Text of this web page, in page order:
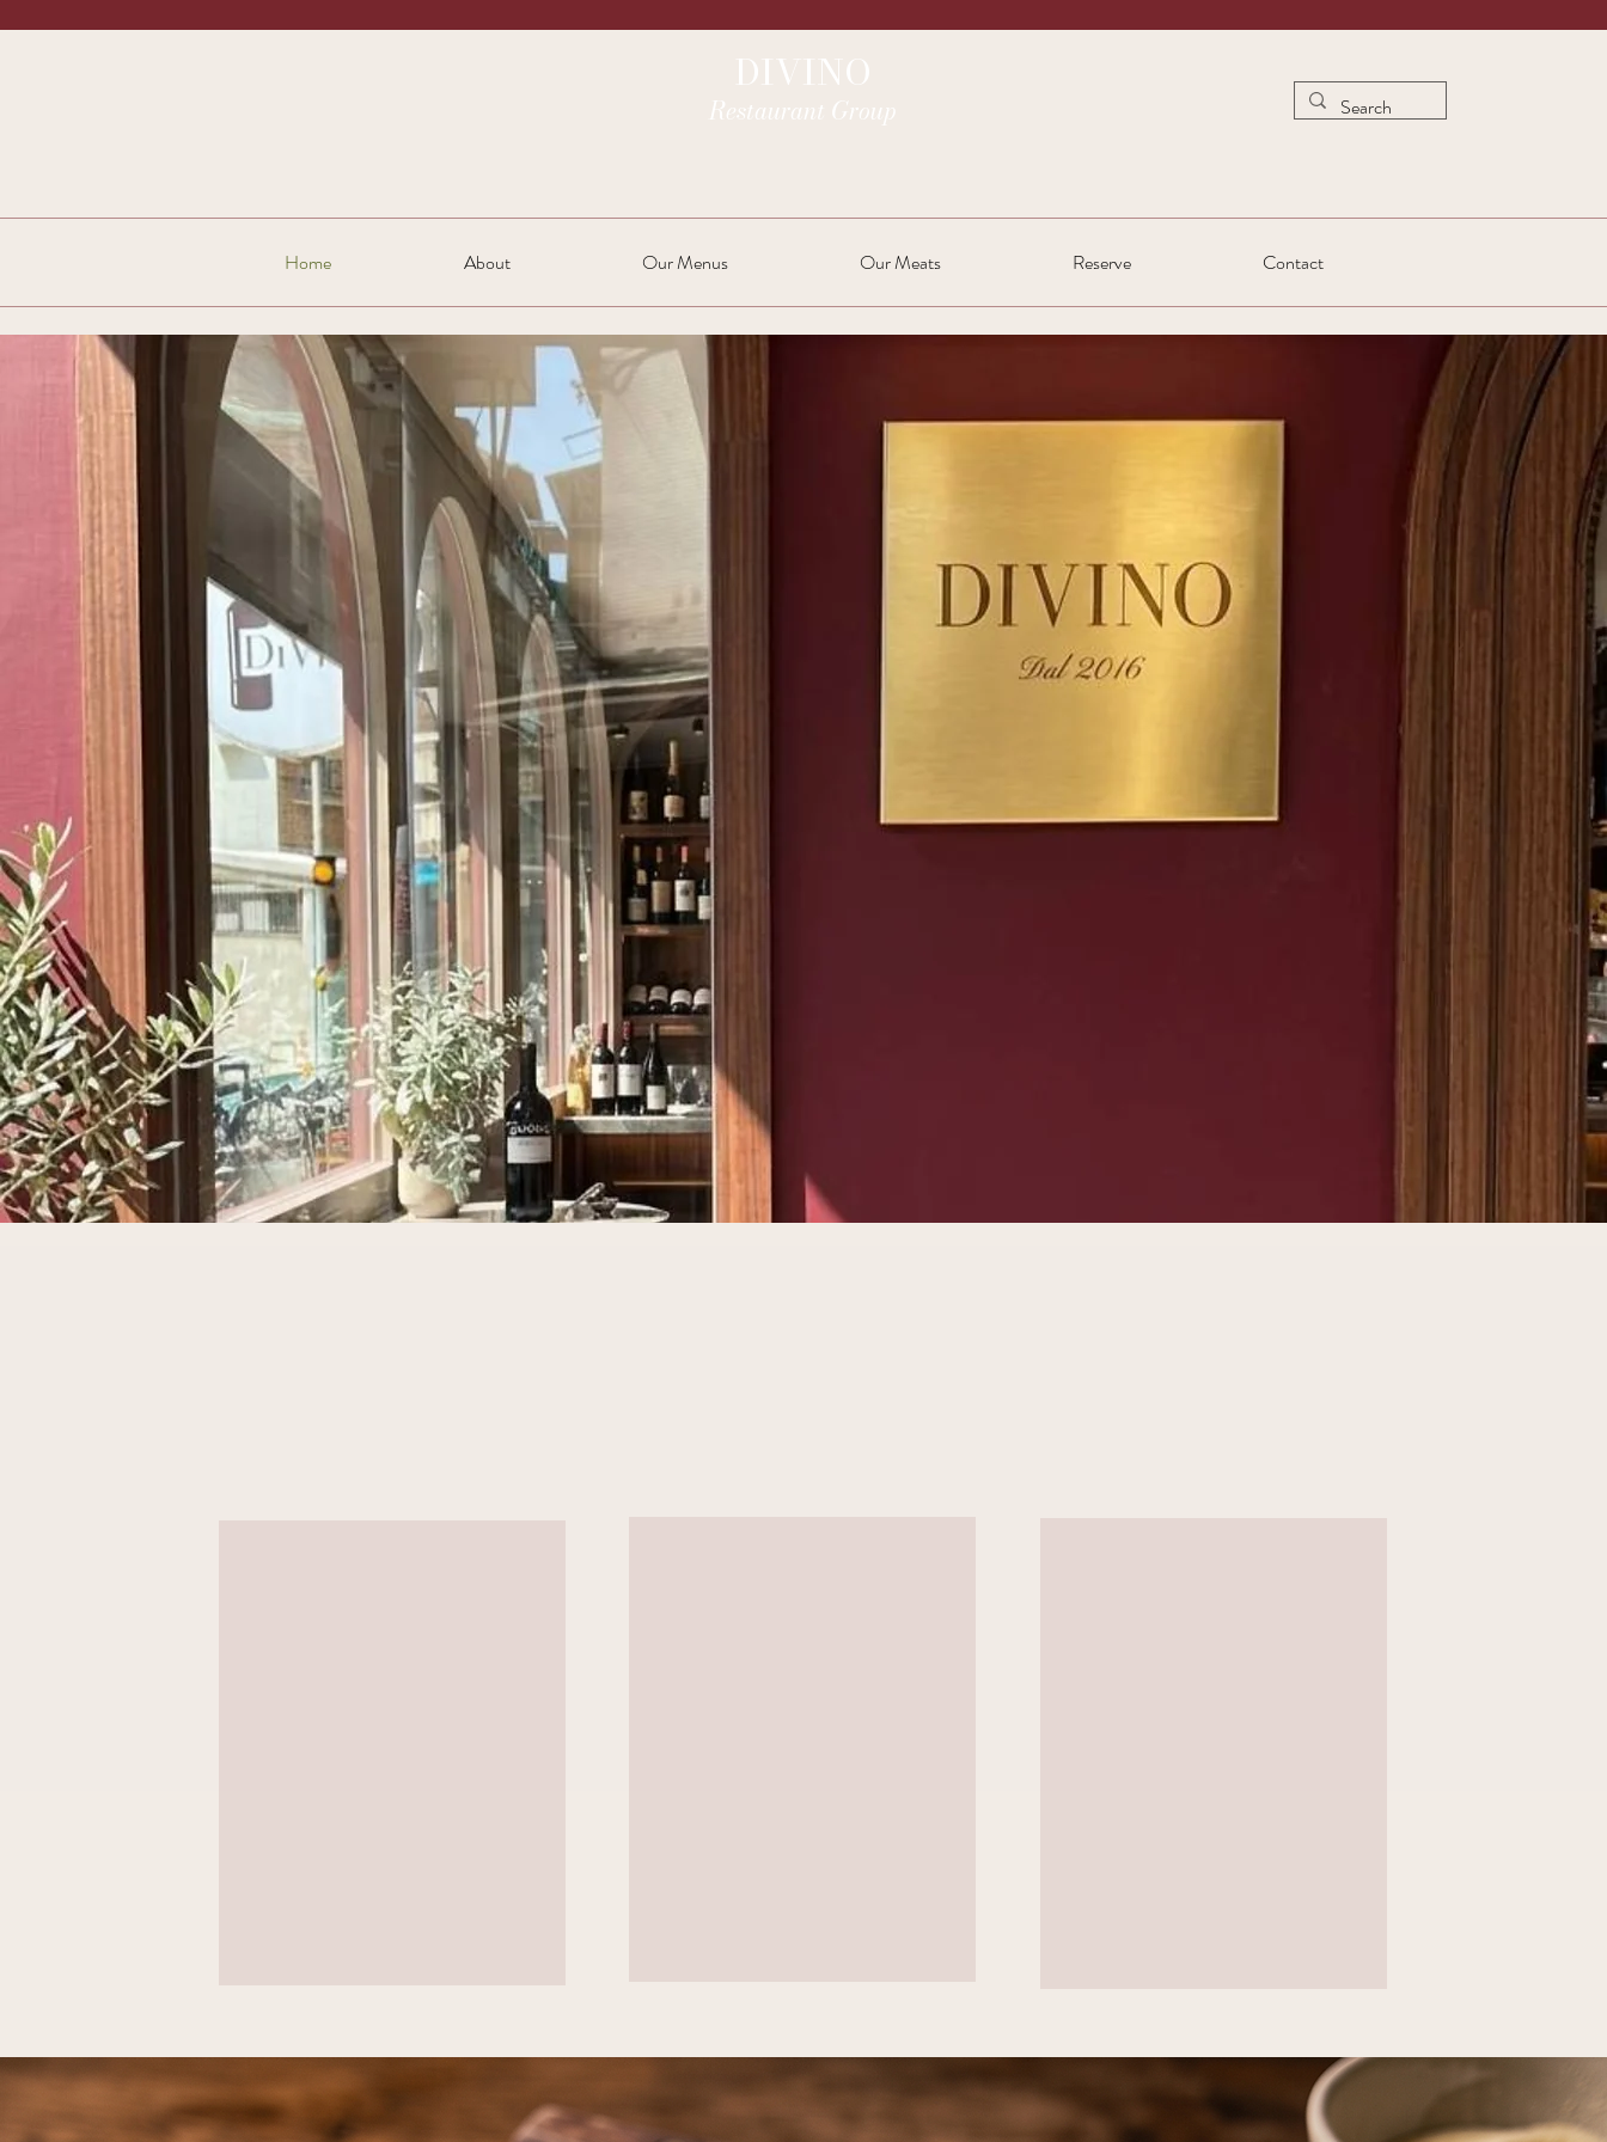
DIVINO
Restaurant Group
Home About Our Menus Our Meats Reserve Contact